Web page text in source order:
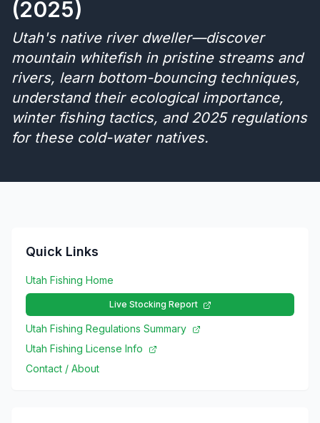
(2025)
Utah's native river dweller—discover
mountain whitefish in pristine streams and
rivers, learn bottom-bouncing techniques,
understand their ecological importance,
winter fishing tactics, and 2025 regulations
for these cold-water natives.
Quick Links
Utah Fishing Home
Live Stocking Report
Utah Fishing Regulations Summary
Utah Fishing License Info
Contact / About